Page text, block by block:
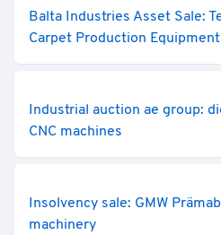
Balta Industries Asset Sale:
Carpet Production Equipment
Industrial auction ae group:
CNC machines
Insolvency sale: GMW
machinery